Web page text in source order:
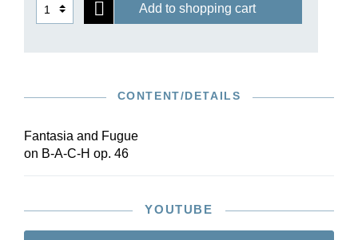
and readable text.
Add to shopping cart
CONTENT/DETAILS
Fantasia and Fugue
on B-A-C-H op. 46
YOUTUBE